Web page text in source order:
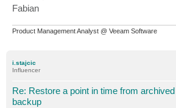
Fabian
Product Management Analyst @ Veeam Software
i.stajcic
Influencer
Re: Restore a point in time from
backup